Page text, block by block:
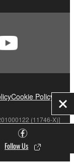
Follow Us
Cookie Policy
(11746-X)]